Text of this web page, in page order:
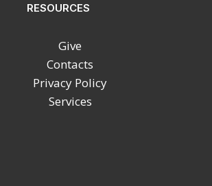
RESOURCES
Give
Contacts
Privacy Policy
Services